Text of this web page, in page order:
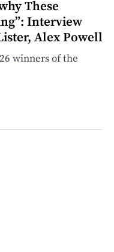
These
Interview
Alex Powell
winners of the